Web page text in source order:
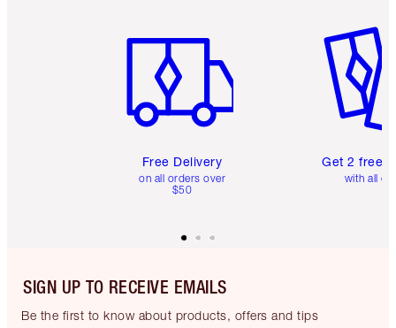
Free Delivery
on all orders over
$50
Get 2 free
with all
SIGN UP TO RECEIVE EMAILS
Be the first to know about products, offers and tips